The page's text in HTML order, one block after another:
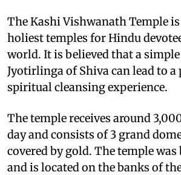
The Kashi Vishwanath Temple
holiest temples for Hindu
world. It is believed that a
Jyotirlinga of Shiva can lead to
spiritual cleansing experience.
The temple receives around
day and consists of 3 grand
covered by gold. The temple was
and is located on the banks of